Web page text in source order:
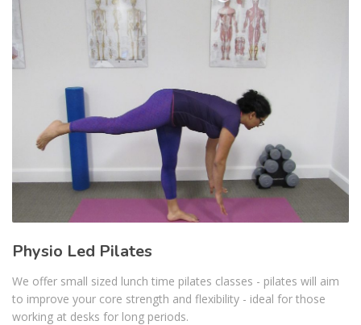
Physio Led Pilates
We offer small sized lunch time pilates classes - pilates will aim
to improve your core strength and flexibility - ideal for those
working at desks for long periods.